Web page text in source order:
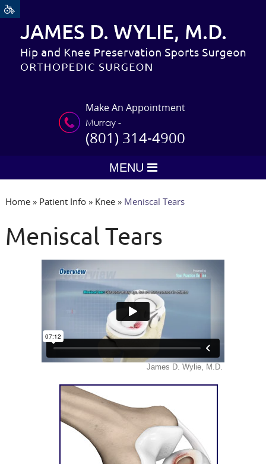
Make An Appointment
Murray -
(801) 314-4900
MENU
Home» Patient Info» Knee» Meniscal Tears
Meniscal Tears